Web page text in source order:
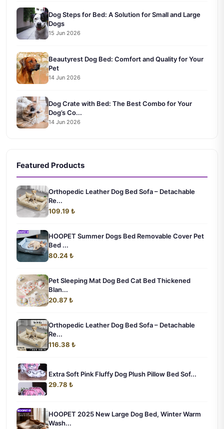
Dog Steps for Bed: A Solution for Small and Large
Dogs
15 Jun 2026
Beautyrest Dog Bed: Comfort and Quality for Your
Pet
14 Jun 2026
Dog Crate with Bed: The Best Combo for Your
Dog’s Co...
14 Jun 2026
Featured Products
Orthopedic Leather Dog Bed Sofa – Detachable
Re...
109.19 ₺
HOOPET Summer Dogs Bed Removable Cover Pet
Bed ...
80.24 ₺
Pet Sleeping Mat Dog Bed Cat Bed Thickened
Blan...
20.87 ₺
Orthopedic Leather Dog Bed Sofa – Detachable
Re...
116.38 ₺
Extra Soft Pink Fluffy Dog Plush Pillow Bed Sof...
29.78 ₺
HOOPET 2025 New Large Dog Bed, Winter Warm
Wash...